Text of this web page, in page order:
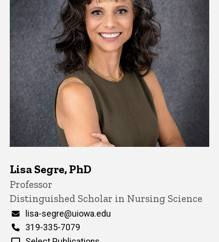
Lisa Segre, PhD
Title/Position
Professor
Distinguished Scholar in Nursing Science
Email
lisa-segre@uiowa.edu
Phone
319-335-7079